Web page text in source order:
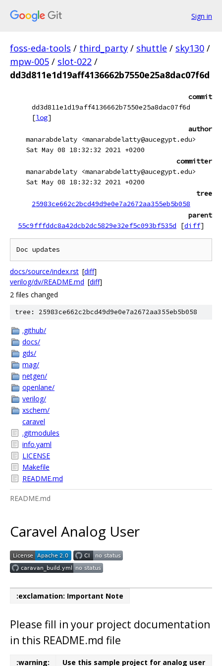
Sign in
foss-eda-tools / third_party / shuttle / sky130 /
mpw-005 / slot-022 /
dd3d811e1d19aff4136662b7550e25a8dac07f6d
commit
dd3d811e1d19aff4136662b7550e25a8dac07f6d
[log]
author
manarabdelaty <manarabdelatty@aucegypt.edu>
Sat May 08 18:32:32 2021 +0200
committer
manarabdelaty <manarabdelatty@aucegypt.edu>
Sat May 08 18:32:32 2021 +0200
tree
25983ce662c2bcd49d9e0e7a2672aa355eb5b058
parent
55c9fffddc8a42dcb2dc5829e32ef5c093bf535d
[diff]
docs/source/index.rst [diff]
verilog/dv/README.md [diff]
2 files changed
tree: 25983ce662c2bcd49d9e0e7a2672aa355eb5b058
.github/
docs/
gds/
mag/
netgen/
openlane/
verilog/
xschem/
caravel
.gitmodules
info.yaml
LICENSE
Makefile
README.md
README.md
Caravel Analog User
:exclamation: Important Note
Please fill in your project documentation
in this README.md file
:warning: Use this sample project for analog user